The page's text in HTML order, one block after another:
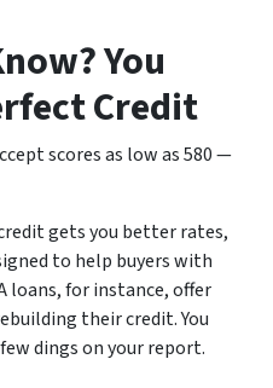
You
Credit
scores as low as 580 —
gets you better rates,
to help buyers with
loans, for instance, offer
their credit. You
dings on your report.